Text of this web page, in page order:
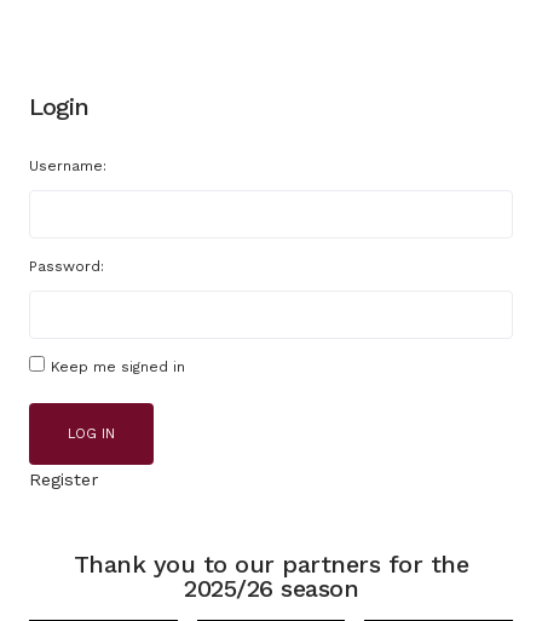
Login
Username:
Password:
Keep me signed in
LOG IN
Register
Thank you to our partners for the
2025/26 season